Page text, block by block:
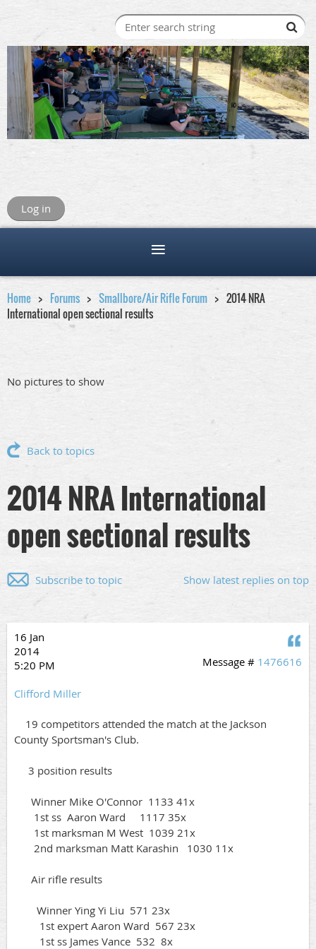
Log in
Home Forums Smallbore/Air Rifle Forum
2014 NRA
International open sectional results
No pictures to show
Back to topics
2014 NRA International
open sectional results
Show latest replies on top
Subscribe to topic
16 Jan
2014
5:20 PM
Message # 1476616
Clifford Miller
19 competitors attended the match at the Jackson
County Sportsman's Club.
3 position results
Winner Mike O'Connor 1133 41x
1st ss Aaron Ward 1117 35x
1st marksman M West 1039 21x
2nd marksman Matt Karashin 1030 11x
Air rifle results
Winner Ying Yi Liu 571 23x
1st expert Aaron Ward 567 23x
1st ss James Vance 532 8x